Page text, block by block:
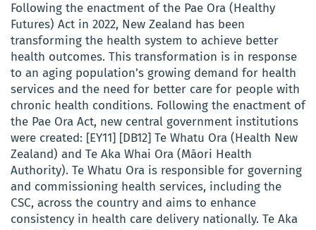
Following the enactment of the Pae Ora (Healthy
Futures) Act in 2022, New Zealand has been
transforming the health system to achieve better
health outcomes. This transformation is in response
to an aging population’s growing demand for health
services and the need for better care for people with
chronic health conditions. Following the enactment of
the Pae Ora Act, new central government institutions
were created: [EY11] [DB12] Te Whatu Ora (Health New
Zealand) and Te Aka Whai Ora (Māori Health
Authority). Te Whatu Ora is responsible for governing
and commissioning health services, including the
CSC, across the country and aims to enhance
consistency in health care delivery nationally. Te Aka